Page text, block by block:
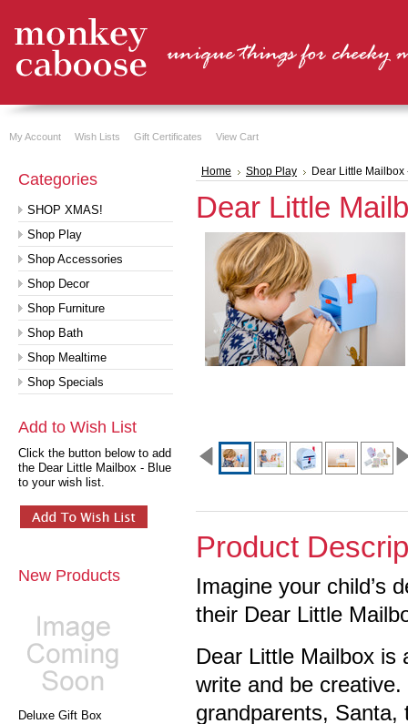
My Account Wish Lists Gift Certificates View Cart
Categories
SHOP XMAS!
Shop Play
Shop Accessories
Shop Decor
Shop Furniture
Shop Bath
Shop Mealtime
Shop Specials
Add to Wish List
Click the button below to add
the Dear Little Mailbox - Blue
to your wish list.
New Products
Deluxe Gift Box
Home Shop Play Dear Little Mailbox
Dear Little
Product
Imagine your child’s
their Dear Little
Dear Little Mailbox is
write and be
grandparents, Santa,